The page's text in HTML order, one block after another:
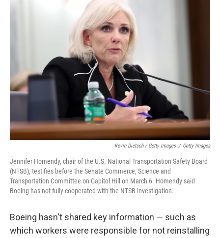
Kevin Dietsch / Getty Images / Getty Images
Jennifer Homendy, chair of the U.S. National Transportation Safety Board
(NTSB), testifies before the Senate Commerce, Science and
Transportation Committee on Capitol Hill on March 6. Homendy said
Boeing has not fully cooperated with the NTSB investigation.
Boeing hasn't shared key information — such as
which workers were responsible for not reinstalling